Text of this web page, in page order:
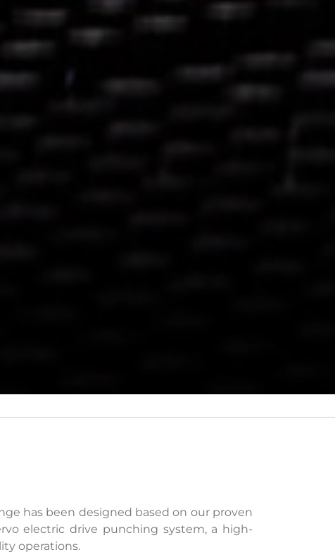
has been designed based on our proven
electric drive punching system, a high-
operations.